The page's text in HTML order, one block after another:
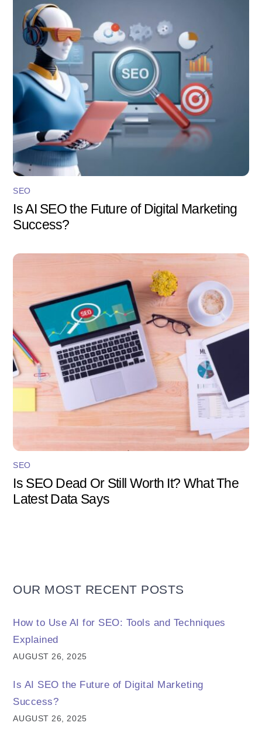
SEO
Is AI SEO the Future of Digital Marketing
Success?
SEO
Is SEO Dead Or Still Worth It? What The
Latest Data Says
OUR MOST RECENT POSTS
How to Use AI for SEO: Tools and Techniques
Explained
AUGUST 26, 2025
Is AI SEO the Future of Digital Marketing
Success?
AUGUST 26, 2025